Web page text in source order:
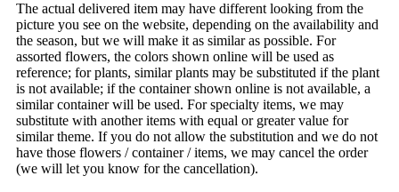
The actual delivered item may have different looking from the
picture you see on the website, depending on the availability and
the season, but we will make it as similar as possible. For
assorted flowers, the colors shown online will be used as
reference; for plants, similar plants may be substituted if the plant
is not available; if the container shown online is not available, a
similar container will be used. For specialty items, we may
substitute with another items with equal or greater value for
similar theme. If you do not allow the substitution and we do not
have those flowers / container / items, we may cancel the order
(we will let you know for the cancellation).